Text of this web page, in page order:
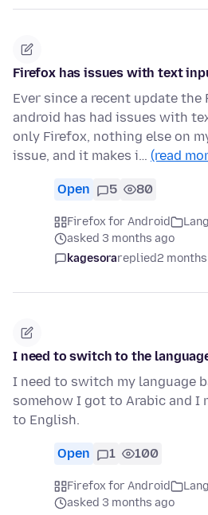
Firefox has issues with text
Ever since a recent update the
android has had issues with
only Firefox, nothing else on
issue, and it makes i… (read
Open 5 80
Firefox for Android
asked 3 months ago
kagesorareplied2
I need to switch to the
I need to switch my language
somehow I got to Arabic and I
to English.
Open 1 100
Firefox for Android
asked 3 months ago